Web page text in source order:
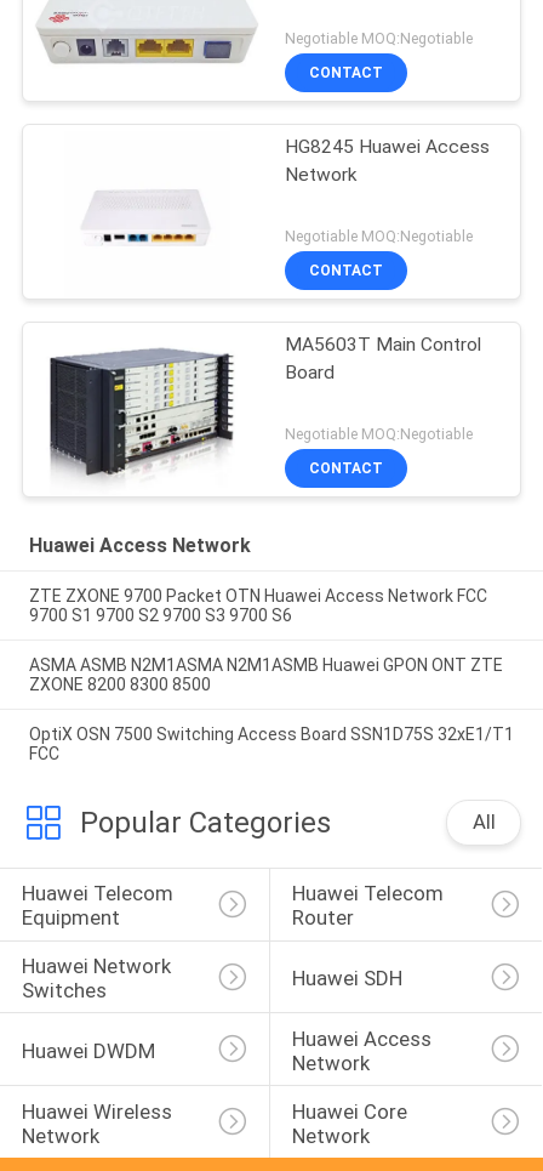
Negotiable MOQ:Negotiable
CONTACT
HG8245 Huawei Access
Network
Negotiable MOQ:Negotiable
CONTACT
MA5603T Main Control
Board
Negotiable MOQ:Negotiable
CONTACT
Huawei Access Network
ZTE ZXONE 9700 Packet OTN Huawei Access Network FCC
9700 S1 9700 S2 9700 S3 9700 S6
ASMA ASMB N2M1ASMA N2M1ASMB Huawei GPON ONT ZTE
ZXONE 8200 8300 8500
OptiX OSN 7500 Switching Access Board SSN1D75S 32xE1/T1
FCC
Popular Categories All
Huawei Telecom
Equipment
Huawei Telecom
Router
Huawei Network
Switches
Huawei SDH
Huawei DWDM
Huawei Access
Network
Huawei Wireless
Network
Huawei Core
Network